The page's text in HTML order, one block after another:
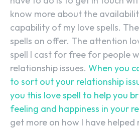
know more about the
capability of my love spells.
spells on offer. The attention
spell I cast for free for people
relationship issues. When you
to sort out your relationship
you this love spell to help you
feeling and happiness in your
get more on how I have helped